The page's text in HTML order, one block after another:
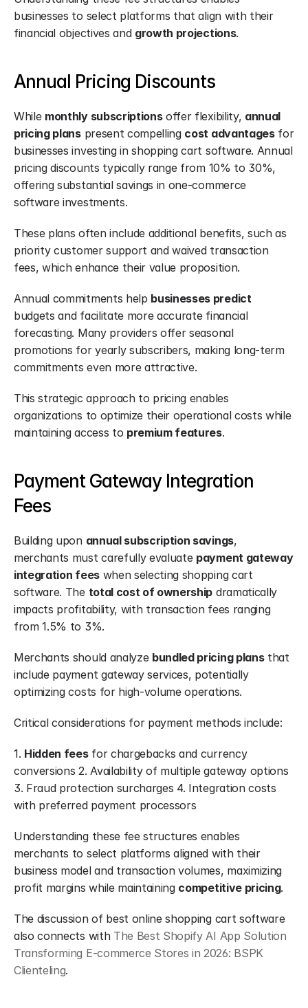
businesses to select platforms that align with their
financial objectives and growth projections.
Annual Pricing Discounts
While monthly subscriptions offer flexibility, annual
pricing plans present compelling cost advantages for
businesses investing in shopping cart software. Annual
pricing discounts typically range from 10% to 30%,
offering substantial savings in one-commerce
software investments.
These plans often include additional benefits, such as
priority customer support and waived transaction
fees, which enhance their value proposition.
Annual commitments help businesses predict
budgets and facilitate more accurate financial
forecasting. Many providers offer seasonal
promotions for yearly subscribers, making long-term
commitments even more attractive.
This strategic approach to pricing enables
organizations to optimize their operational costs while
maintaining access to premium features.
Payment Gateway Integration
Fees
Building upon annual subscription savings,
merchants must carefully evaluate payment gateway
integration fees when selecting shopping cart
software. The total cost of ownership dramatically
impacts profitability, with transaction fees ranging
from 1.5% to 3%.
Merchants should analyze bundled pricing plans that
include payment gateway services, potentially
optimizing costs for high-volume operations.
Critical considerations for payment methods include:
1. Hidden fees for chargebacks and currency
conversions 2. Availability of multiple gateway options
3. Fraud protection surcharges 4. Integration costs
with preferred payment processors
Understanding these fee structures enables
merchants to select platforms aligned with their
business model and transaction volumes, maximizing
profit margins while maintaining competitive pricing.
The discussion of best online shopping cart software
also connects with The Best Shopify AI App Solution
Transforming E-commerce Stores in 2026: BSPK
Clienteling.